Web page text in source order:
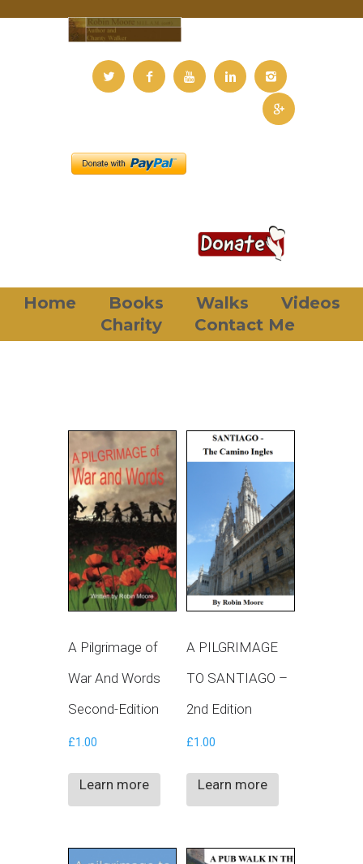
Home Books Walks
Videos
Charity
Contact Me
A Pilgrimage of
War And Words
Second-Edition
£1.00
Learn more
A PILGRIMAGE
TO SANTIAGO –
2nd Edition
£1.00
Learn more